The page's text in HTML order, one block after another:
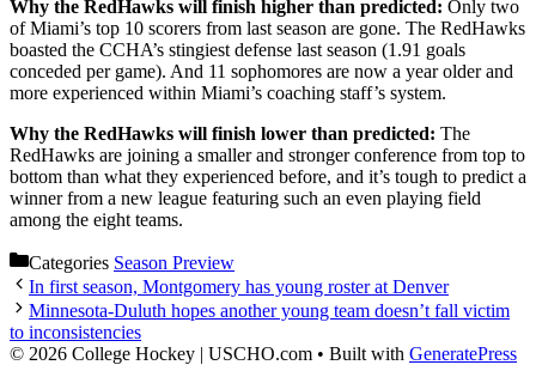
Why the RedHawks will finish higher than predicted: Only two
of Miami’s top 10 scorers from last season are gone. The RedHawks
boasted the CCHA’s stingiest defense last season (1.91 goals
conceded per game). And 11 sophomores are now a year older and
more experienced within Miami’s coaching staff’s system.
Why the RedHawks will finish lower than predicted: The
RedHawks are joining a smaller and stronger conference from top to
bottom than what they experienced before, and it’s tough to predict a
winner from a new league featuring such an even playing field
among the eight teams.
Categories Season Preview
In first season, Montgomery has young roster at Denver
Minnesota-Duluth hopes another young team doesn’t fall victim
to inconsistencies
© 2026 College Hockey | USCHO.com • Built with GeneratePress